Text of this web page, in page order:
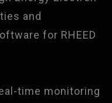
and
for RHEED
time monitoring